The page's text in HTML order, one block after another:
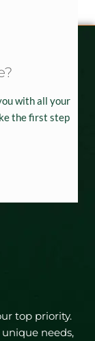
with all your
the first step
top priority.
needs,